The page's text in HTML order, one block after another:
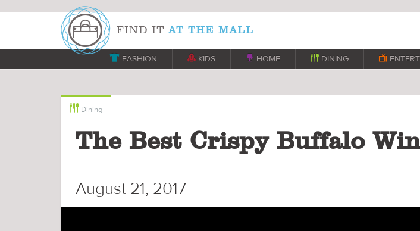
 FASHION  KIDS  HOME  DINING 
 Dining
The Best Crispy Buffalo
August 21, 2017